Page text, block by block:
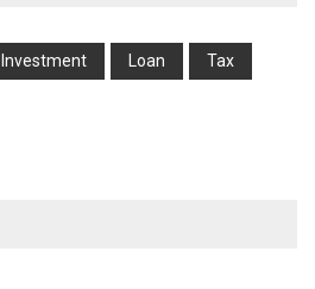
Investment Loan Tax